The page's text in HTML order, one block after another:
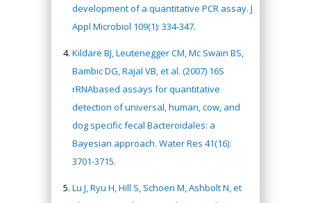
development of a quantitative PCR assay. J
Appl Microbiol 109(1): 334-347.
Kildare BJ, Leutenegger CM, Mc Swain BS,
Bambic DG, Rajal VB, et al. (2007) 16S
rRNAbased assays for quantitative
detection of universal, human, cow, and
dog specific fecal Bacteroidales: a
Bayesian approach. Water Res 41(16):
3701-3715.
Lu J, Ryu H, Hill S, Schoen M, Ashbolt N, et